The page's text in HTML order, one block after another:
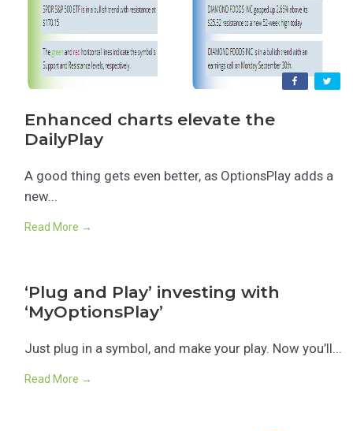
Enhanced charts elevate the
DailyPlay
A good thing gets even better, as OptionsPlay adds a
new...
Read More →
‘Plug and Play’ investing with
‘MyOptionsPlay’
Just plug in a symbol, and make your play. Now you’ll...
Read More →